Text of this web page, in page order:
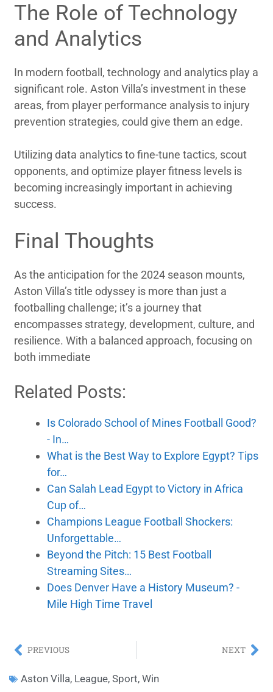
The Role of Technology
and Analytics
In modern football, technology and analytics play a
significant role. Aston Villa’s investment in these
areas, from player performance analysis to injury
prevention strategies, could give them an edge.
Utilizing data analytics to fine-tune tactics, scout
opponents, and optimize player fitness levels is
becoming increasingly important in achieving
success.
Final Thoughts
As the anticipation for the 2024 season mounts,
Aston Villa’s title odyssey is more than just a
footballing challenge; it’s a journey that
encompasses strategy, development, culture, and
resilience. With a balanced approach, focusing on
both immediate
Related Posts:
Is Colorado School of Mines Football Good?
- In…
What is the Best Way to Explore Egypt? Tips
for…
Can Salah Lead Egypt to Victory in Africa
Cup of…
Champions League Football Shockers:
Unforgettable…
Beyond the Pitch: 15 Best Football
Streaming Sites…
Does Denver Have a History Museum? -
Mile High Time Travel
PREVIOUS NEXT
Aston Villa, League,Sport,Win